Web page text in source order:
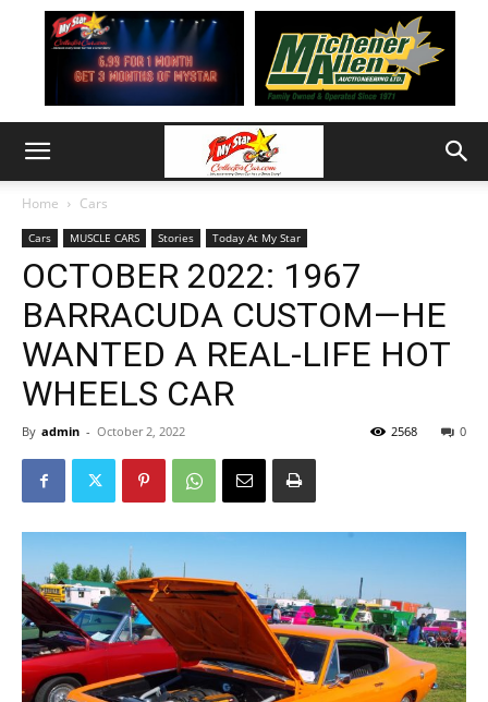
Home Cars
Cars MUSCLE CARS Stories Today At My Star
OCTOBER 2022: 1967
BARRACUDA CUSTOM—HE
WANTED A REAL-LIFE HOT
WHEELS CAR
By admin - October 2, 2022 0
2568